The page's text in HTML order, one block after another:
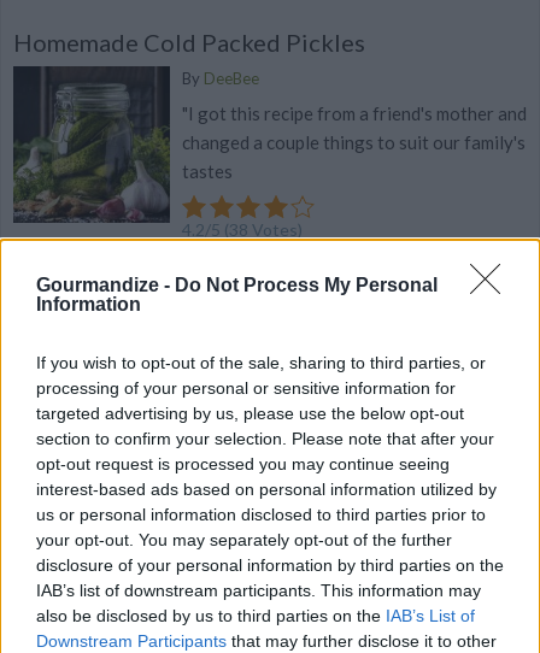
Gourmandize - Do Not Process My Personal
Information
If you wish to opt-out of the sale, sharing to third parties, or
processing of your personal or sensitive information for
targeted advertising by us, please use the below opt-out
section to confirm your selection. Please note that after your
opt-out request is processed you may continue seeing
interest-based ads based on personal information utilized by
us or personal information disclosed to third parties prior to
your opt-out. You may separately opt-out of the further
disclosure of your personal information by third parties on the
IAB’s list of downstream participants. This information may
also be disclosed by us to third parties on the IAB’s List of
Downstream Participants that may further disclose it to other
Homemade Cold Packed Pickles
By DeeBee
"I got this recipe from a friend's mother and
changed a couple things to suit our family's
tastes
4.2/5 (38 Votes)
Bystraightouttamykitchen, Straight Outta My
Kitchen
Everybody needs to know how to make
mayonnaise! Check out this great recipe
4.2/5(31Votes)
Mom's Caesar Salad Dressing
Bycurnoj